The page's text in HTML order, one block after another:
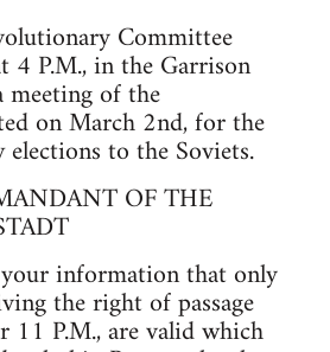
Committee
4 P.M., in the Garrison
of the
on March 2nd, for the
to the Soviets.
OF THE
information that only
the right of passage
P.M., are valid which